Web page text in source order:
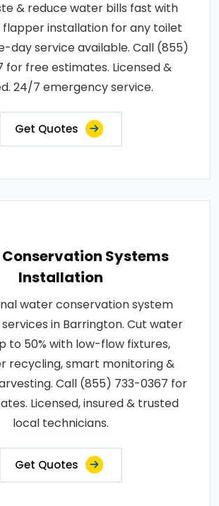
& reduce water bills fast with
installation for any toilet
day service available. Call (855)
for free estimates. Licensed &
24/7 emergency service.
Get Quotes
Systems
Installation
water conservation system
in Barrington. Cut water
to 50% with low-flow fixtures,
recycling, smart monitoring &
Call (855) 733-0367 for
Licensed, insured & trusted
local technicians.
Get Quotes